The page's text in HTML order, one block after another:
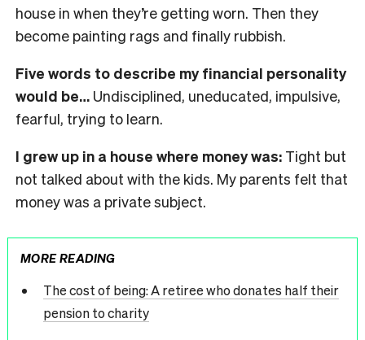
house in when they’re getting worn. Then they
become painting rags and finally rubbish.
Five words to describe my financial personality
would be… Undisciplined, uneducated, impulsive,
fearful, trying to learn.
I grew up in a house where money was: Tight but
not talked about with the kids. My parents felt that
money was a private subject.
MORE READING
The cost of being: A retiree who donates half their
pension to charity